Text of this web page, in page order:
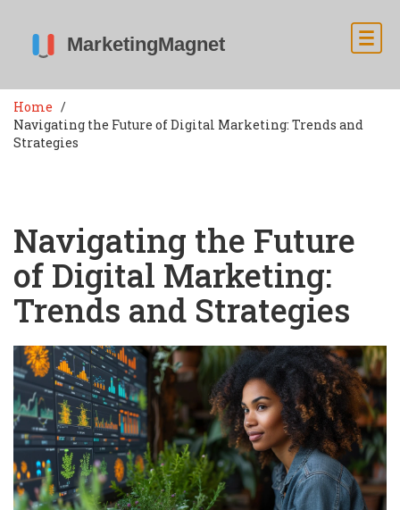
Home
Navigating the Future of Digital Marketing: Trends and
Strategies
Navigating the Future
of Digital Marketing:
Trends and Strategies